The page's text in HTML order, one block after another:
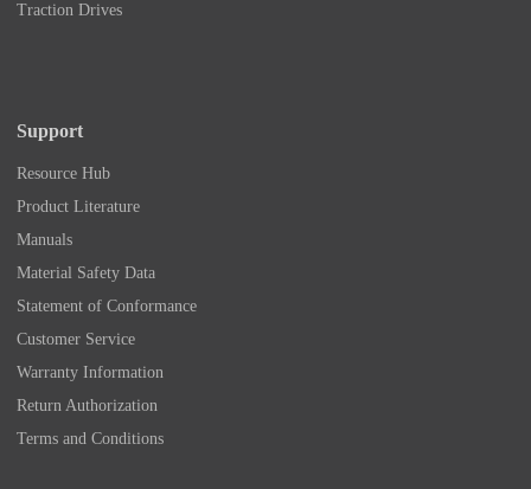
Traction Drives
Support
Resource Hub
Product Literature
Manuals
Material Safety Data
Statement of Conformance
Customer Service
Warranty Information
Return Authorization
Terms and Conditions